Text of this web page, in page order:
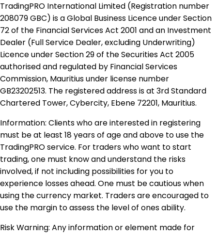
TradingPRO International Limited (Registration number
208079 GBC) is a Global Business Licence under Section
72 of the Financial Services Act 2001 and an Investment
Dealer (Full Service Dealer, excluding Underwriting)
Licence under Section 29 of the Securities Act 2005
authorised and regulated by Financial Services
Commission, Mauritius under license number
GB23202513. The registered address is at 3rd Standard
Chartered Tower, Cybercity, Ebene 72201, Mauritius.
Information: Clients who are interested in registering
must be at least 18 years of age and above to use the
TradingPRO service. For traders who want to start
trading, one must know and understand the risks
involved, if not including possibilities for you to
experience losses ahead. One must be cautious when
using the currency market. Traders are encouraged to
use the margin to assess the level of ones ability.
Risk Warning: Any information or element made for